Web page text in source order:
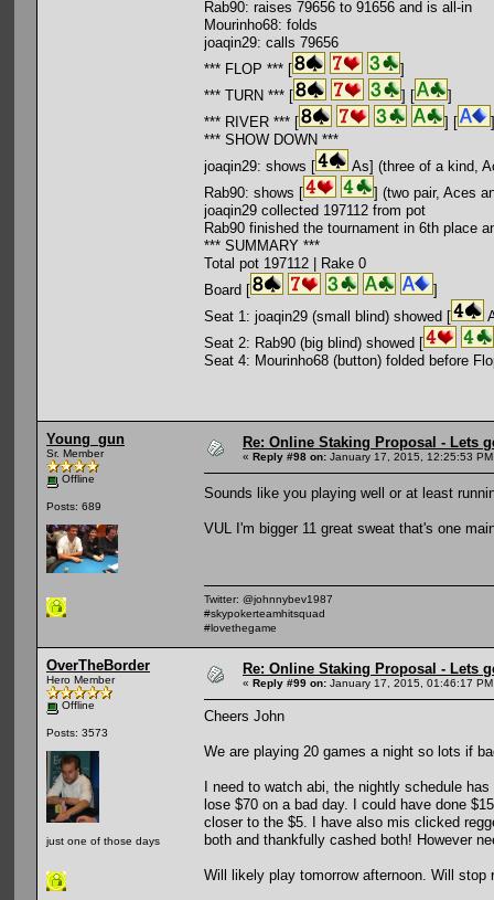
Rab90: raises 79656 to 91656 and is all-in
Mourinho68: folds
joaqin29: calls 79656
*** FLOP *** [
]
*** TURN *** [
] [
]
*** RIVER *** [
] [
]
*** SHOW DOWN ***
joaqin29: shows [
As] (three of a kind,
Rab90: shows [
] (two pair, Aces
joaqin29 collected 197112 from pot
Rab90 finished the tournament in 6th place
*** SUMMARY ***
Total pot 197112 | Rake 0
Board [
]
Seat 1: joaqin29 (small blind) showed [
Seat 2: Rab90 (big blind) showed [
Seat 4: Mourinho68 (button) folded before
Young_gun
Sr. Member
Offline
Posts: 689
Re: Online Staking Proposal - Lets
« Reply #98 on: January 17, 2015, 12:25:53
Sounds like you playing well or at least
VUL I'm bigger 11 great sweat that's one
Twitter: @johnnybev1987
#skypokerteamhitsquad
#lovethegame
OverTheBorder
Hero Member
Offline
Posts: 3573
just one of those days
Re: Online Staking Proposal - Lets
« Reply #99 on: January 17, 2015, 01:46:17
Cheers John
We are playing 20 games a night so lots if
I need to watch abi, the nightly schedule
lose $70 on a bad day. I could have done
closer to the $5. I have also mis clicked
both and thankfully cashed both! However
Will likely play tomorrow afternoon. Will